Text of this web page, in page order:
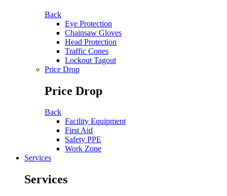
Back
Eye Protection
Chainsaw Gloves
Head Protection
Traffic Cones
Lockout Tagout
Price Drop
Price Drop
Back
Facility Equipment
First Aid
Safety PPE
Work Zone
Services
Services